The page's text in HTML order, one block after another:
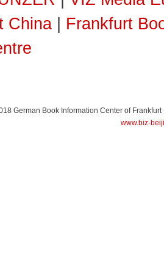
China
Frankfurt
German Book Information Center of Frankfurt
www.biz-